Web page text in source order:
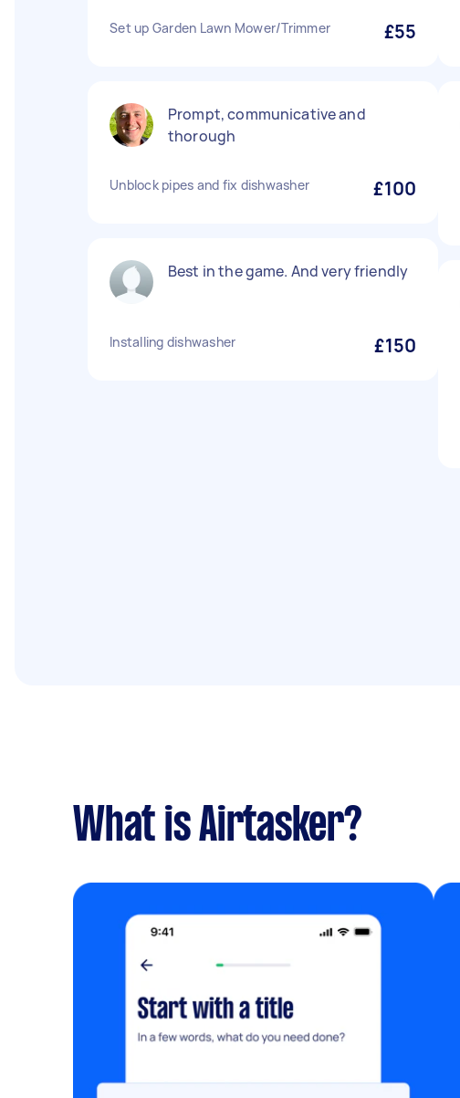
Set up Garden Lawn Mower/Trimmer £55
Prompt, communicative and
thorough
Unblock pipes and fix dishwasher £100
Best in the game. And very friendly
Installing dishwasher £150
What is Airtasker?